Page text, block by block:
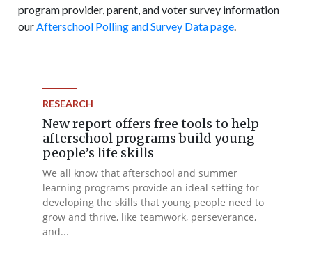
program provider, parent, and voter survey information
ourAfterschool Polling and Survey Data page.
RESEARCH
New report offers free tools to help
afterschool programs build young
people’s life skills
We all know that afterschool and summer
learning programs provide an ideal setting for
developing the skills that young people need to
grow and thrive, like teamwork, perseverance,
and...